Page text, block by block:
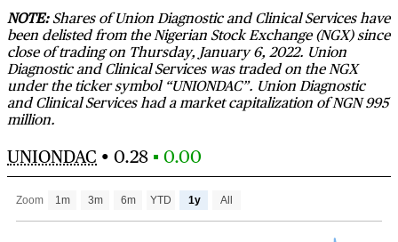
NOTE:Shares of Union Diagnostic and Clinical Services have
been delisted from the Nigerian Stock Exchange (NGX) since
close of trading on Thursday, January 6, 2022. Union
Diagnostic and Clinical Services was traded on the NGX
under the ticker symbol “UNIONDAC”. Union Diagnostic
and Clinical Services had a market capitalization of NGN 995
million.
UNIONDAC • 0.28 ▪ 0.00
Zoom 1m 3m 6m YTD 1y All